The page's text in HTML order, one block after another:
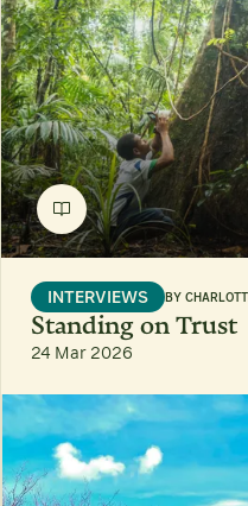
INTERVIEWS BY
Standing on Trust
24 Mar 2026